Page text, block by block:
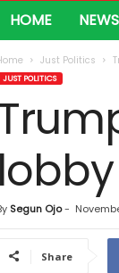
HOME NEWS
Just Politics
JUST POLITICS
Segun Ojo-
Share